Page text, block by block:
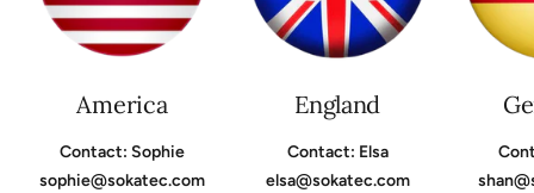
America
Contact: Sophie
sophie@sokatec.com
England
Contact: Elsa
elsa@sokatec.com